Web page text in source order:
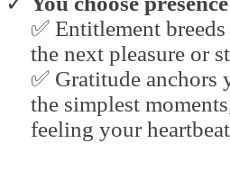
✅ Entitlement
the next pleasure or
✅ Gratitude
the simplest
feeling your